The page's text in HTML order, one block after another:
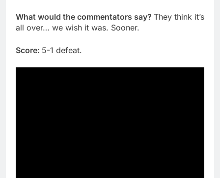
What would the commentators say? They think it’s
all over… we wish it was. Sooner.
Score: 5-1 defeat.